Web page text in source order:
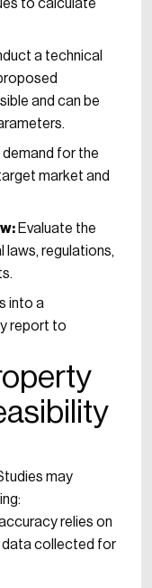
to calculate
a technical
and can be
demand for the
market and
Evaluate the
regulations,
into a
report to
may
relies on
data collected for